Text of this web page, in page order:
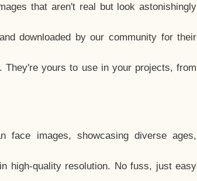
that aren't real but look astonishingly
downloaded by our community for their
They're yours to use in your projects, from
face images, showcasing diverse ages,
high-quality resolution. No fuss, just easy